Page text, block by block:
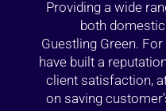
Providing a wide
both
Guestling Green.
have built a
client satisfaction,
on saving